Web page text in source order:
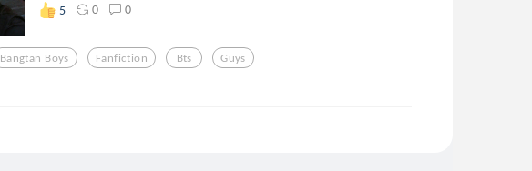
5 0 0
Bangtan Boys Fanfiction Bts Guys